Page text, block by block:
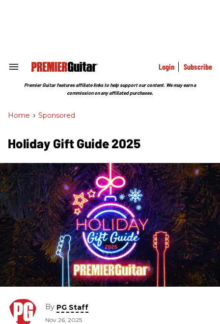
Search
Section
Login Subscribe
Premier Guitar features affiliate links to help support our content. We may earn a
commission on any affiliated purchases.
Home > Sponsored
Holiday Gift Guide 2025
By PG Staff
Nov 26, 2025